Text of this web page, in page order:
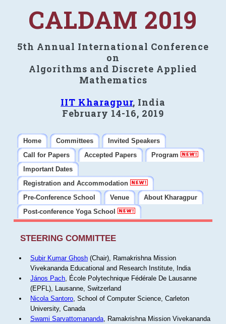
CALDAM 2019
5th Annual International Conference
on
Algorithms and Discrete Applied
Mathematics
IIT Kharagpur, India
February 14-16, 2019
Home Committees
Invited Speakers
Call for Papers
Accepted Papers
Program
Important Dates
Registration and Accommodation
Pre-Conference School
Venue
About Kharagpur
Post-conference Yoga School
STEERING COMMITTEE
Subir Kumar Ghosh(Chair), Ramakrishna Mission
Vivekananda Educational and Research Institute, India
János Pach, École Polytechnique Fédérale De Lausanne
(EPFL), Lausanne, Switzerland
Nicola Santoro, School of Computer Science, Carleton
University, Canada
Swami Sarvattomananda, Ramakrishna Mission Vivekananda